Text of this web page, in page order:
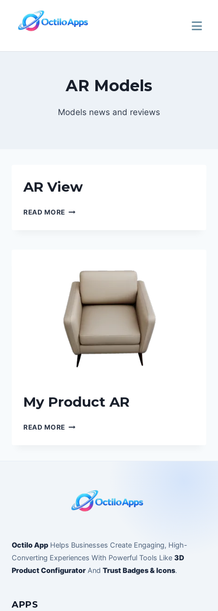
AR Models
Models news and reviews
AR View
READ MORE
My Product AR
READ MORE
Octilo App Helps Businesses Create Engaging, High-
Converting Experiences With Powerful Tools Like 3D
Product Configurator And Trust Badges & Icons.
APPS